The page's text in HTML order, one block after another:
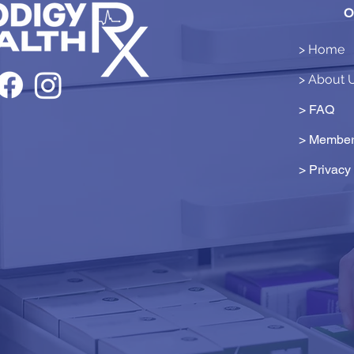
> Home
> About
> FAQ
>
> Privacy